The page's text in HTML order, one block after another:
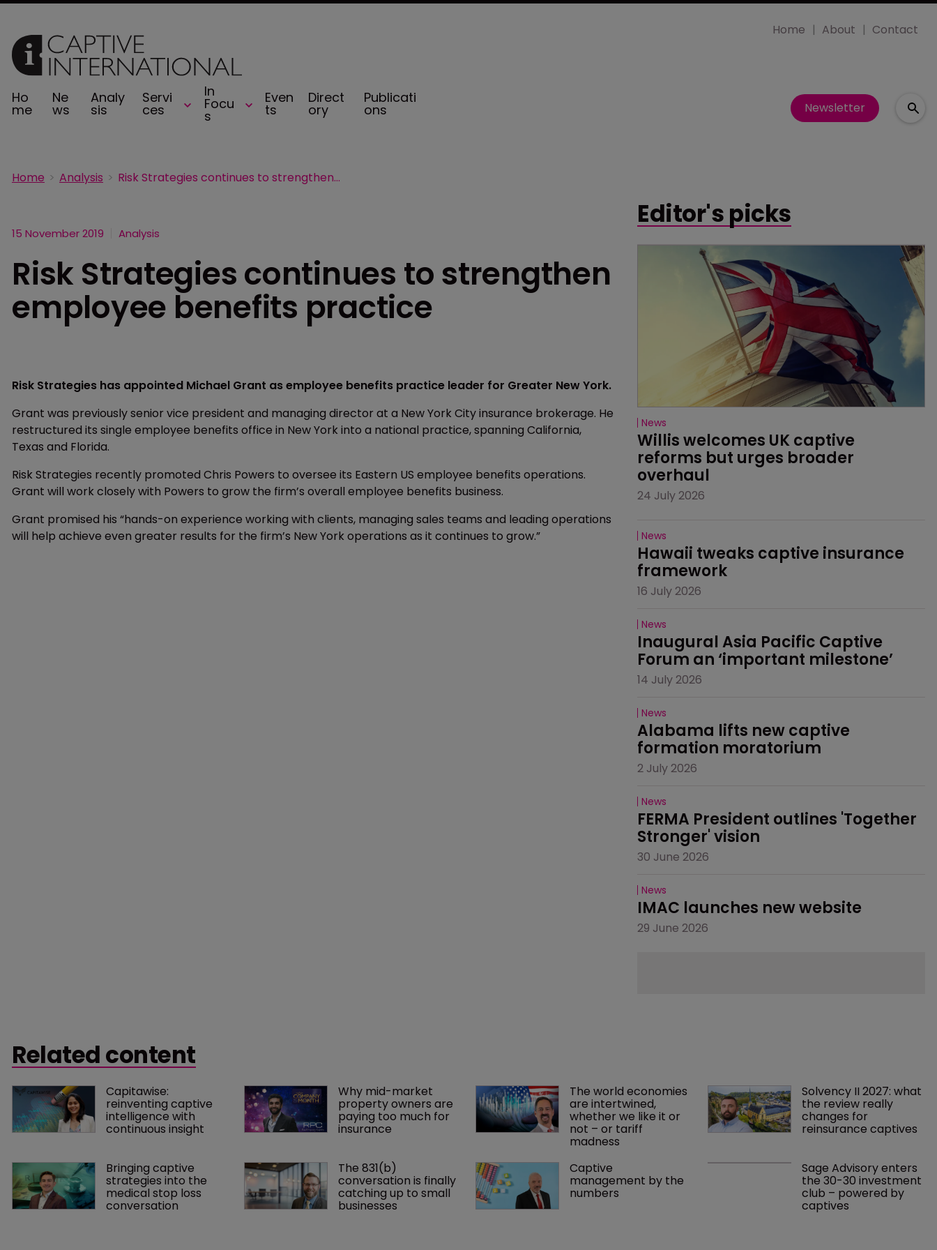
Ho
me
Ne
ws
Analy
sis
Servi
ces
In
Focu
s
Even
ts
Direct
ory
Publicati
ons
Home About Contact
Newsletter
Home Analysis Risk Strategies continues to strengthen employee benefits practice
15 November 2019 Analysis
Risk Strategies continues to strengthen
employee benefits practice
Risk Strategies has appointed Michael Grant as employee benefits practice leader for Greater New York.
Grant was previously senior vice president and managing director at a New York City insurance brokerage. He
restructured its single employee benefits office in New York into a national practice, spanning California,
Texas and Florida.
Risk Strategies recently promoted Chris Powers to oversee its Eastern US employee benefits operations.
Grant will work closely with Powers to grow the firm’s overall employee benefits business.
Grant promised his “hands-on experience working with clients, managing sales teams and leading operations
will help achieve even greater results for the firm’s New York operations as it continues to grow.”
Editor's picks
News
Willis welcomes UK captive
reforms but urges broader
overhaul
24 July 2026
News
Hawaii tweaks captive insurance
framework
16 July 2026
News
Inaugural Asia Pacific Captive
Forum an ‘important milestone’
14 July 2026
News
Alabama lifts new captive
formation moratorium
2 July 2026
News
FERMA President outlines 'Together
Stronger' vision
30 June 2026
News
IMAC launches new website
29 June 2026
Related content
Capitawise:
reinventing captive
intelligence with
continuous insight
Why mid-market
property owners are
paying too much for
insurance
The world economies
are intertwined,
whether we like it or
not – or tariff
madness
Solvency II 2027: what
the review really
changes for
reinsurance captives
Bringing captive
strategies into the
medical stop loss
conversation
The 831(b)
conversation is finally
catching up to small
businesses
Captive
management by the
numbers
Sage Advisory enters
the 30-30 investment
club – powered by
captives